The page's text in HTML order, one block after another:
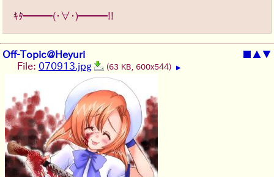
ｷﾀ━━━(・∀・)━━━!!
Off-Topic@Heyuri ▲▼
File: 070913.jpg (63 KB, 600x544) ▶